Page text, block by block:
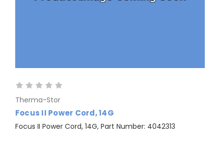
Therma-Stor
Focus II Power Cord, 14G
Focus II Power Cord, 14G, Part Number: 4042313